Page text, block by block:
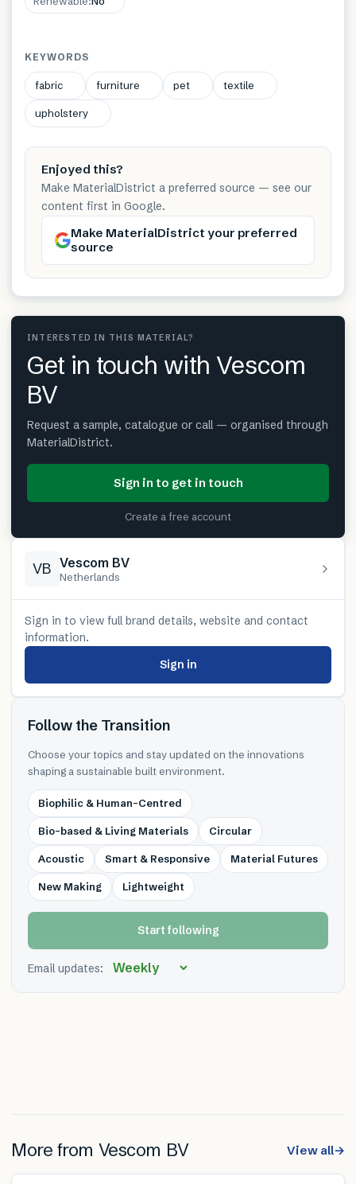
KEYWORDS
fabric furniture pet textile
upholstery
Enjoyed this?
Make MaterialDistrict a preferred source — see our
content first in Google.
Make MaterialDistrict your preferred
source
INTERESTED IN THIS MATERIAL?
Get in touch with Vescom
BV
Request a sample, catalogue or call — organised through
MaterialDistrict.
Sign in to get in touch
Create a free account
VB Vescom BV
Netherlands
Sign in to view full brand details, website and contact
information.
Sign in
Follow the Transition
Choose your topics and stay updated on the innovations
shaping a sustainable built environment.
Biophilic & Human-Centred
Bio-based & Living Materials Circular
Acoustic Smart & Responsive Material Futures
New Making Lightweight
Start following
Email updates:
More from Vescom BV View all→